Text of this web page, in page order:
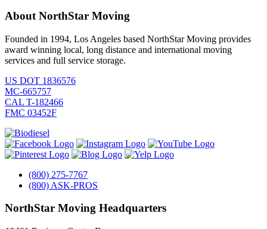
About NorthStar Moving
Founded in 1994, Los Angeles based NorthStar Moving provides
award winning local, long distance and international moving
services and full service storage.
US DOT 1836576
MC-665757
CAL T-182466
FMC 03452F
(800) 275-7767
(800) ASK-PROS
NorthStar Moving Headquarters